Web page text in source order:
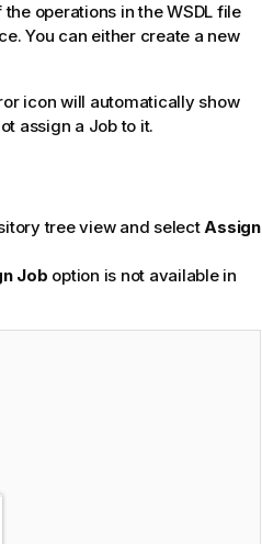
operations in the WSDL file
You can either create a new
icon will automatically show
assign a Job to it.
tree view and selectAssign
Job option is not available in